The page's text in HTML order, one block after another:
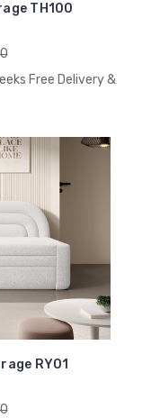
TH100
Free Delivery &
RY01